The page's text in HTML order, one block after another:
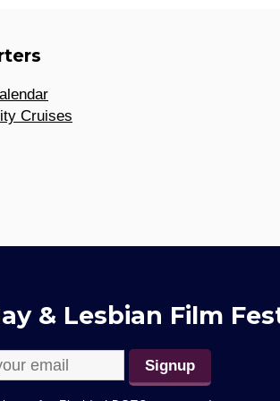
Cruises
& Lesbian Film